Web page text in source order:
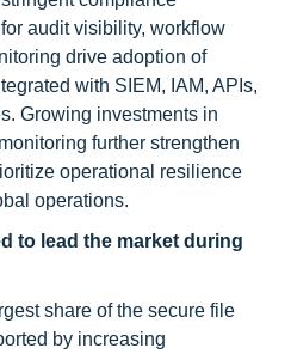
audit visibility, workflow
drive adoption of
with SIEM, IAM, APIs,
Growing investments in
further strengthen
operational resilience
operations.
to lead the market during
share of the secure file
by increasing